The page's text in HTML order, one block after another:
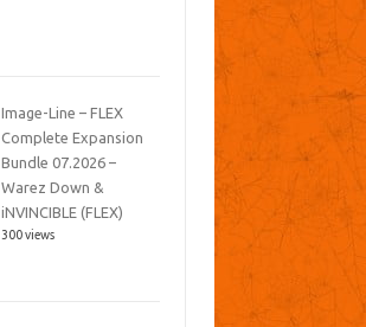
Image-Line – FLEX
Complete Expansion
Bundle 07.2026 –
Warez Down &
iNVINCIBLE (FLEX)
300 views